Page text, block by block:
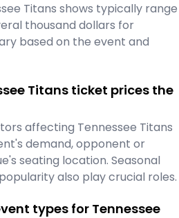
Titans shows typically range
thousand dollars for
based on the event and
Titans ticket prices the
affecting Tennessee Titans
demand, opponent or
seating location. Seasonal
also play crucial roles.
types for Tennessee